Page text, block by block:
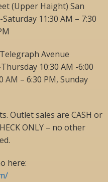
(Upper Haight) San
11:30 AM – 7:30
Avenue
10:30 AM -6:00
AM – 6:30 PM, Sunday
Outlet sales are CASH or
ONLY – no other
here: